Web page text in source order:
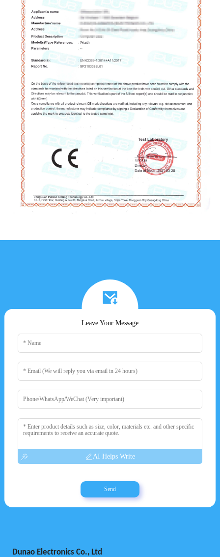
Leave Your Message
AI Helps Write
Send
Dunao Electronics Co., Ltd